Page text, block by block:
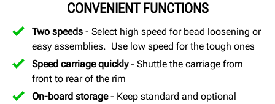
CONVENIENT FUNCTIONS
Two speeds - Select high speed for bead loosening or
easy assemblies. Use low speed for the tough ones
Speed carriage quickly- Shuttle the carriage from
front to rear of the rim
On-board storage- Keep standard and optional